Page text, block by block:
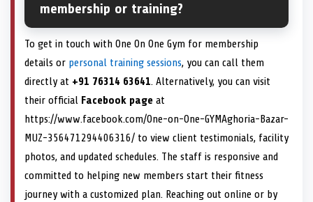
membership or training?
To get in touch with One On One Gym for membership
details or personal training sessions, you can call them
directly at +91 76314 63641. Alternatively, you can visit
their official Facebook page at
https://www.facebook.com/One-on-One-GYMAghoria-Bazar-
MUZ-356471294406316/ to view client testimonials, facility
photos, and updated schedules. The staff is responsive and
committed to helping new members start their fitness
journey with a customized plan. Reaching out online or by